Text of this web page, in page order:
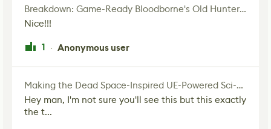
Breakdown: Game-Ready Bloodborne's Old Hunter Fan Art
Nice!!!
1 · Anonymous user
Making the Dead Space-Inspired UE-Powered Sci-Fi Corridor
Hey man, I'm not sure you'll see this but this exactly
the t...